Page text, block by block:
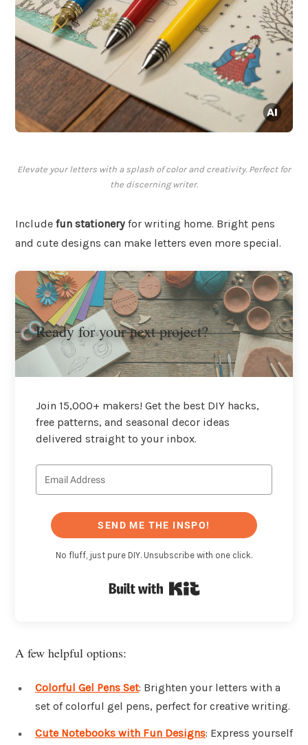
Elevate your letters with a splash of color and creativity. Perfect for
the discerning writer.
Include fun stationery for writing home. Bright pens
and cute designs can make letters even more special.
Ready for your next project?
Join 15,000+ makers! Get the best DIY hacks,
free patterns, and seasonal decor ideas
delivered straight to your inbox.
SEND ME THE INSPO!
No fluff, just pure DIY. Unsubscribe with one click.
A few helpful options:
Colorful Gel Pens Set: Brighten your letters with a
set of colorful gel pens, perfect for creative writing.
Cute Notebooks with Fun Designs: Express yourself